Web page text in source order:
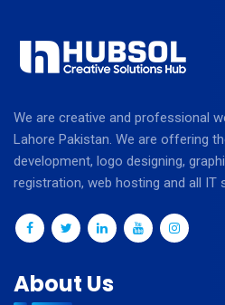
We are creative and professional
Lahore Pakistan. We are offering
development, logo designing,
registration, web hosting and all IT
About Us